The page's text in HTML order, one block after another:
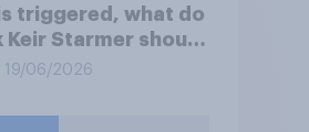
triggered, what do
Keir Starmer should
19/06/2026